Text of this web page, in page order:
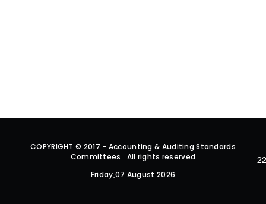
COPYRIGHT © 2017 - Accounting & Auditing Standards
Committees . All rights reserved
Friday,07 August 2026